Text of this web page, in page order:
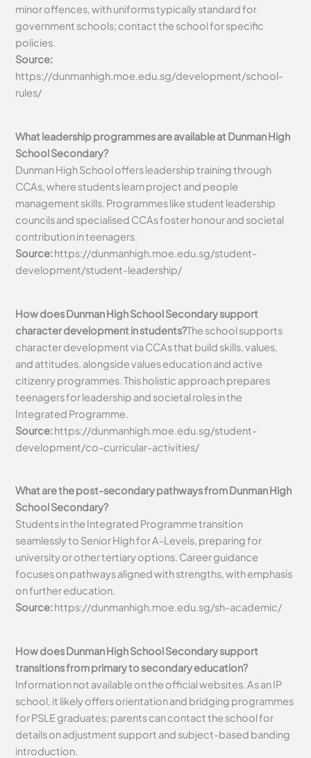
minor offences, with uniforms typically standard for
government schools; contact the school for specific
policies.
Source:
https://dunmanhigh.moe.edu.sg/development/school-
rules/
What leadership programmes are available at Dunman High
School Secondary?
Dunman High School offers leadership training through
CCAs, where students learn project and people
management skills. Programmes like student leadership
councils and specialised CCAs foster honour and societal
contribution in teenagers.
Source:https://dunmanhigh.moe.edu.sg/student-
development/student-leadership/
How does Dunman High School Secondary support
character development in students?The school supports
character development via CCAs that build skills, values,
and attitudes, alongside values education and active
citizenry programmes. This holistic approach prepares
teenagers for leadership and societal roles in the
Integrated Programme.
Source:https://dunmanhigh.moe.edu.sg/student-
development/co-curricular-activities/
What are the post-secondary pathways from Dunman High
School Secondary?
Students in the Integrated Programme transition
seamlessly to Senior High for A-Levels, preparing for
university or other tertiary options. Career guidance
focuses on pathways aligned with strengths, with emphasis
on further education.
Source:https://dunmanhigh.moe.edu.sg/sh-academic/
How does Dunman High School Secondary support
transitions from primary to secondary education?
Information not available on the official websites. As an IP
school, it likely offers orientation and bridging programmes
for PSLE graduates; parents can contact the school for
details on adjustment support and subject-based banding
introduction.